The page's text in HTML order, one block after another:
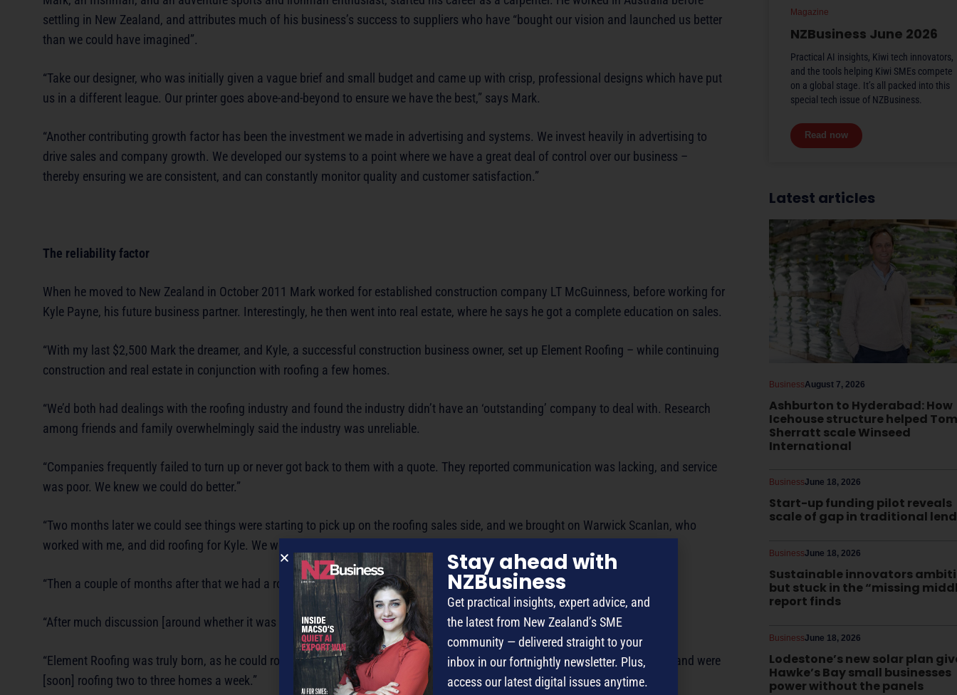
settling in New Zealand, and attributes much of his business’s success to suppliers who have “bought our vision and launched us better
than we could have imagined”.
“Take our designer, who was initially given a vague brief and small budget and came up with crisp, professional designs which have put
us in a different league. Our printer goes above-and-beyond to ensure we have the best,” says Mark.
“Another contributing growth factor has been the investment we made in advertising and systems. We invest heavily in advertising to
drive sales and company growth. We developed our systems to a point where we have a great deal of control over our business –
thereby ensuring we are consistent, and can constantly monitor quality and customer satisfaction.”
The reliability factor
When he moved to New Zealand in October 2011 Mark worked for established construction company LT McGuinness, before working for
Kyle Payne, his future business partner. Interestingly, he then went into real estate, where he says he got a complete education on sales.
“With my last $2,500 Mark the dreamer, and Kyle, a successful construction business owner, set up Element Roofing – while continuing
construction and real estate in conjunction with roofing a few homes.
“We’d both had dealings with the roofing industry and found the industry didn’t have an ‘outstanding’ company to deal with. Research
among friends and family overwhelmingly said the industry was unreliable.
“Companies frequently failed to turn up or never got back to them with a quote. They reported communication was lacking, and service
was poor. We knew we could do better.”
“Two months later we could see things were starting to pick up on the roofing sales side, and we brought on Warwick Scanlan, who
worked with me, and did roofing for Kyle. We were away.
“Then a couple of months after that we had a roofer knock on the door and ask for a job.
“After much discussion [around whether it was too soon] we took the risk and got him on board.
“Element Roofing was truly born, as he could roof a house three times faster than we could. From there we hired another team and were
[soon] roofing two to three homes a week.”
NZBusiness June 2026
Practical AI insights, Kiwi tech innovators,
and the tools helping Kiwi SMEs compete
on a global stage. It’s all packed into this
special tech issue of NZBusiness.
Read now
Magazine
Latest articles
Ashburton to Hyderabad: How
Icehouse structure helped Tom
Sherratt scale Winseed
International
August 7, 2026
Business
Start-up funding pilot reveals
scale of gap in traditional
June 18, 2026
Business
Sustainable innovators
but stuck in the “missing
report finds
June 18, 2026
Business
Lodestone’s new solar plan
Hawke’s Bay small businesses
power without the panels
June 18, 2026
Business
Stay ahead with
NZBusiness
Get practical insights, expert advice, and
the latest from New Zealand’s SME
community — delivered straight to your
inbox in our fortnightly newsletter. Plus,
access our latest digital issues anytime.